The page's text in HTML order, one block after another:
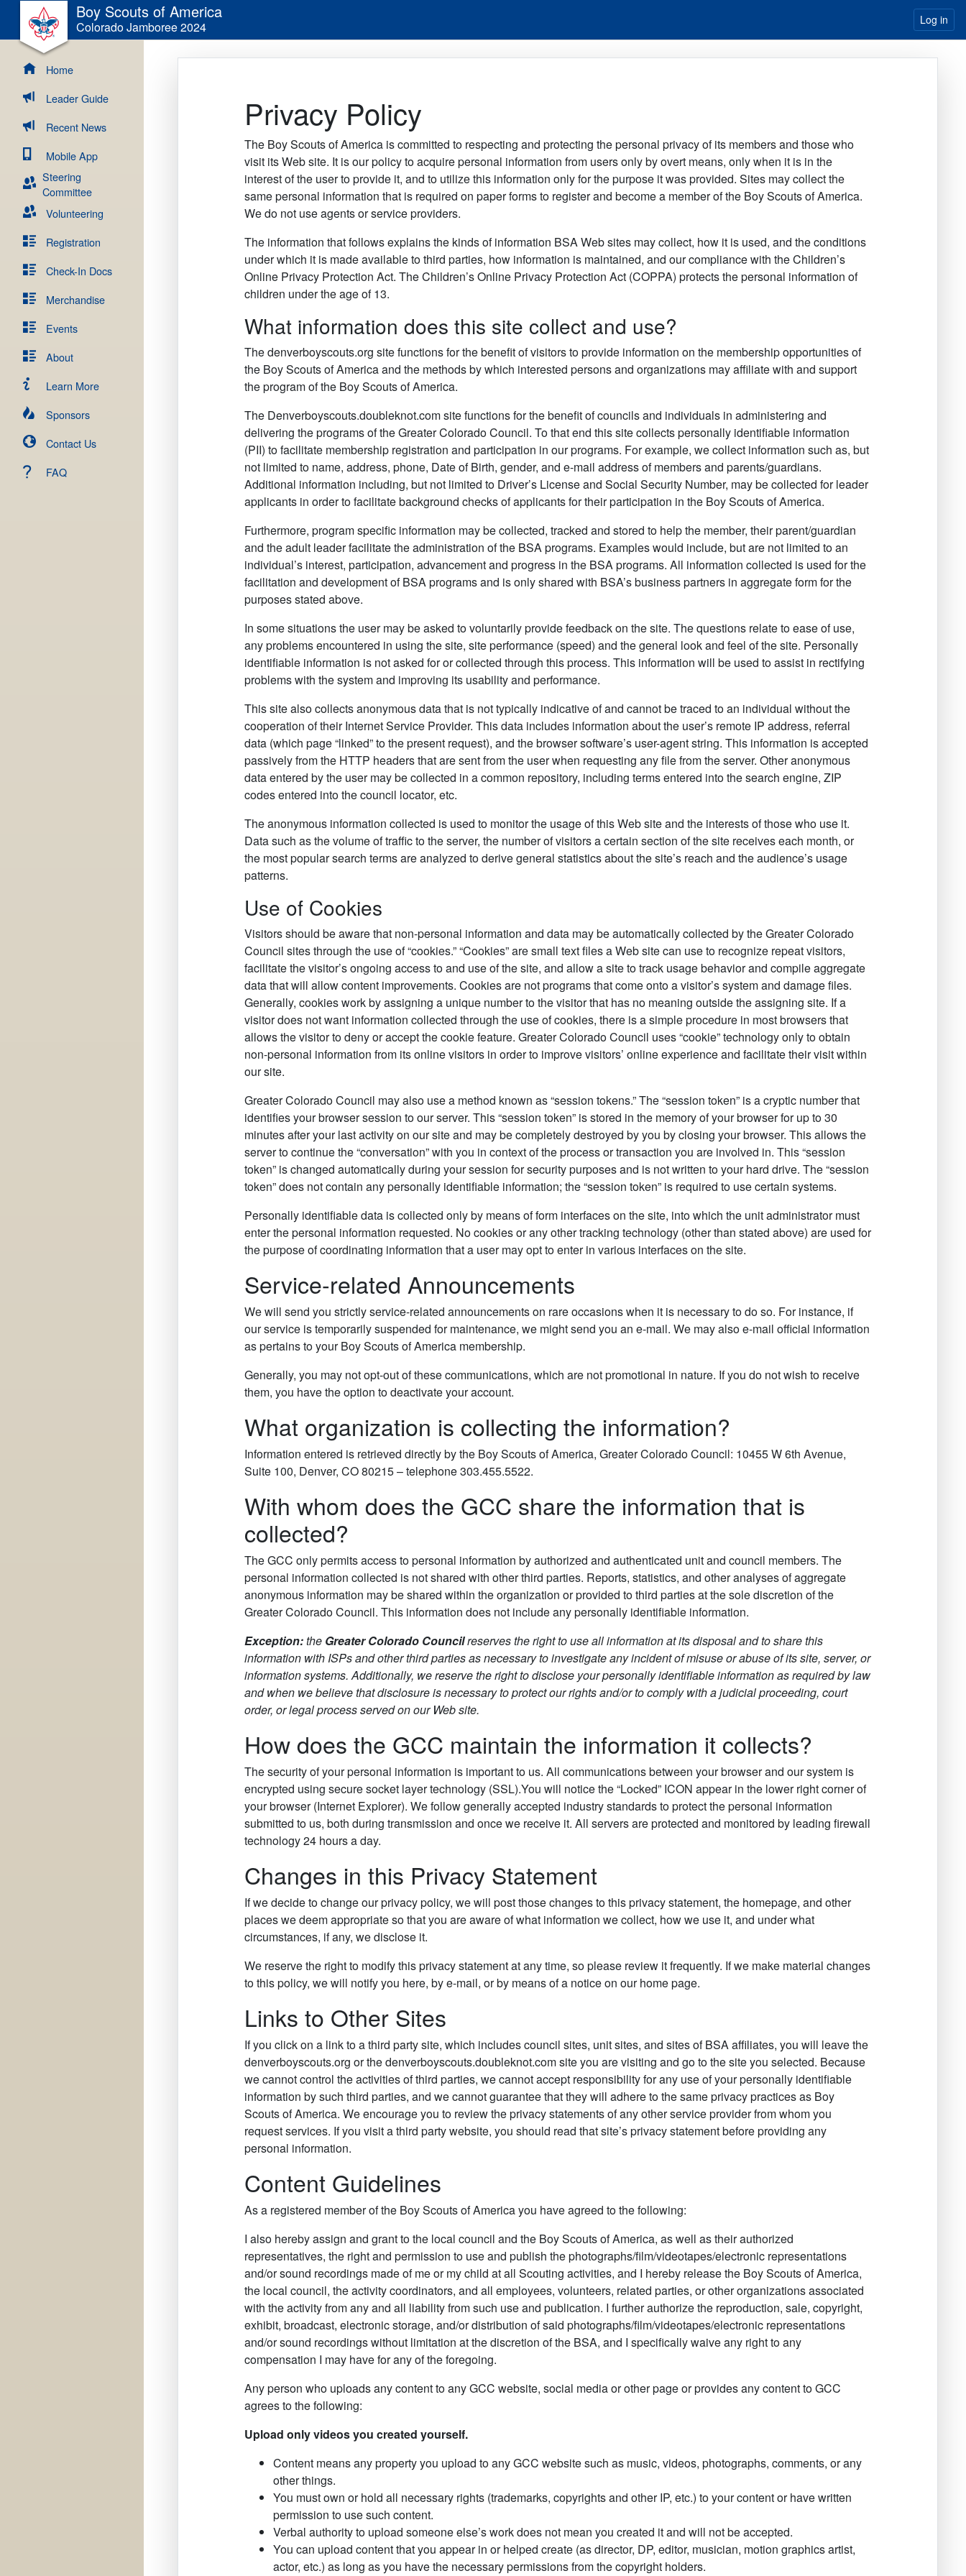
Home
Leader Guide
Recent News
Mobile App
Steering
Committee
Volunteering
Registration
Check-In Docs
Merchandise
Events
About
Learn More
Sponsors
Contact Us
FAQ
Boy Scouts of America
Colorado Jamboree 2024 Log in
Privacy Policy
The Boy Scouts of America is committed to respecting and protecting the personal privacy of its members and those who
visit its Web site. It is our policy to acquire personal information from users only by overt means, only when it is in the
interest of the user to provide it, and to utilize this information only for the purpose it was provided. Sites may collect the
same personal information that is required on paper forms to register and become a member of the Boy Scouts of America.
We do not use agents or service providers.
The information that follows explains the kinds of information BSA Web sites may collect, how it is used, and the conditions
under which it is made available to third parties, how information is maintained, and our compliance with the Children’s
Online Privacy Protection Act. The Children’s Online Privacy Protection Act (COPPA) protects the personal information of
children under the age of 13.
What information does this site collect and use?
The denverboyscouts.org site functions for the benefit of visitors to provide information on the membership opportunities of
the Boy Scouts of America and the methods by which interested persons and organizations may affiliate with and support
the program of the Boy Scouts of America.
The Denverboyscouts.doubleknot.com site functions for the benefit of councils and individuals in administering and
delivering the programs of the Greater Colorado Council. To that end this site collects personally identifiable information
(PII) to facilitate membership registration and participation in our programs. For example, we collect information such as, but
not limited to name, address, phone, Date of Birth, gender, and e-mail address of members and parents/guardians.
Additional information including, but not limited to Driver’s License and Social Security Number, may be collected for leader
applicants in order to facilitate background checks of applicants for their participation in the Boy Scouts of America.
Furthermore, program specific information may be collected, tracked and stored to help the member, their parent/guardian
and the adult leader facilitate the administration of the BSA programs. Examples would include, but are not limited to an
individual’s interest, participation, advancement and progress in the BSA programs. All information collected is used for the
facilitation and development of BSA programs and is only shared with BSA’s business partners in aggregate form for the
purposes stated above.
In some situations the user may be asked to voluntarily provide feedback on the site. The questions relate to ease of use,
any problems encountered in using the site, site performance (speed) and the general look and feel of the site. Personally
identifiable information is not asked for or collected through this process. This information will be used to assist in rectifying
problems with the system and improving its usability and performance.
This site also collects anonymous data that is not typically indicative of and cannot be traced to an individual without the
cooperation of their Internet Service Provider. This data includes information about the user’s remote IP address, referral
data (which page “linked” to the present request), and the browser software’s user-agent string. This information is accepted
passively from the HTTP headers that are sent from the user when requesting any file from the server. Other anonymous
data entered by the user may be collected in a common repository, including terms entered into the search engine, ZIP
codes entered into the council locator, etc.
The anonymous information collected is used to monitor the usage of this Web site and the interests of those who use it.
Data such as the volume of traffic to the server, the number of visitors a certain section of the site receives each month, or
the most popular search terms are analyzed to derive general statistics about the site’s reach and the audience’s usage
patterns.
Use of Cookies
Visitors should be aware that non-personal information and data may be automatically collected by the Greater Colorado
Council sites through the use of “cookies.” “Cookies” are small text files a Web site can use to recognize repeat visitors,
facilitate the visitor’s ongoing access to and use of the site, and allow a site to track usage behavior and compile aggregate
data that will allow content improvements. Cookies are not programs that come onto a visitor’s system and damage files.
Generally, cookies work by assigning a unique number to the visitor that has no meaning outside the assigning site. If a
visitor does not want information collected through the use of cookies, there is a simple procedure in most browsers that
allows the visitor to deny or accept the cookie feature. Greater Colorado Council uses “cookie” technology only to obtain
non-personal information from its online visitors in order to improve visitors’ online experience and facilitate their visit within
our site.
Greater Colorado Council may also use a method known as “session tokens.” The “session token” is a cryptic number that
identifies your browser session to our server. This “session token” is stored in the memory of your browser for up to 30
minutes after your last activity on our site and may be completely destroyed by you by closing your browser. This allows the
server to continue the “conversation” with you in context of the process or transaction you are involved in. This “session
token” is changed automatically during your session for security purposes and is not written to your hard drive. The “session
token” does not contain any personally identifiable information; the “session token” is required to use certain systems.
Personally identifiable data is collected only by means of form interfaces on the site, into which the unit administrator must
enter the personal information requested. No cookies or any other tracking technology (other than stated above) are used for
the purpose of coordinating information that a user may opt to enter in various interfaces on the site.
Service-related Announcements
We will send you strictly service-related announcements on rare occasions when it is necessary to do so. For instance, if
our service is temporarily suspended for maintenance, we might send you an e-mail. We may also e-mail official information
as pertains to your Boy Scouts of America membership.
Generally, you may not opt-out of these communications, which are not promotional in nature. If you do not wish to receive
them, you have the option to deactivate your account.
What organization is collecting the information?
Information entered is retrieved directly by the Boy Scouts of America, Greater Colorado Council: 10455 W 6th Avenue,
Suite 100, Denver, CO 80215 – telephone 303.455.5522.
With whom does the GCC share the information that is
collected?
The GCC only permits access to personal information by authorized and authenticated unit and council members. The
personal information collected is not shared with other third parties. Reports, statistics, and other analyses of aggregate
anonymous information may be shared within the organization or provided to third parties at the sole discretion of the
Greater Colorado Council. This information does not include any personally identifiable information.
Exception:the Greater Colorado Councilreserves the right to use all information at its disposal and to share this
information with ISPs and other third parties as necessary to investigate any incident of misuse or abuse of its site, server, or
information systems. Additionally, we reserve the right to disclose your personally identifiable information as required by law
and when we believe that disclosure is necessary to protect our rights and/or to comply with a judicial proceeding, court
order, or legal process served on our Web site.
How does the GCC maintain the information it collects?
The security of your personal information is important to us. All communications between your browser and our system is
encrypted using secure socket layer technology (SSL).You will notice the “Locked” ICON appear in the lower right corner of
your browser (Internet Explorer). We follow generally accepted industry standards to protect the personal information
submitted to us, both during transmission and once we receive it. All servers are protected and monitored by leading firewall
technology 24 hours a day.
Changes in this Privacy Statement
If we decide to change our privacy policy, we will post those changes to this privacy statement, the homepage, and other
places we deem appropriate so that you are aware of what information we collect, how we use it, and under what
circumstances, if any, we disclose it.
We reserve the right to modify this privacy statement at any time, so please review it frequently. If we make material changes
to this policy, we will notify you here, by e-mail, or by means of a notice on our home page.
Links to Other Sites
If you click on a link to a third party site, which includes council sites, unit sites, and sites of BSA affiliates, you will leave the
denverboyscouts.org or the denverboyscouts.doubleknot.com site you are visiting and go to the site you selected. Because
we cannot control the activities of third parties, we cannot accept responsibility for any use of your personally identifiable
information by such third parties, and we cannot guarantee that they will adhere to the same privacy practices as Boy
Scouts of America. We encourage you to review the privacy statements of any other service provider from whom you
request services. If you visit a third party website, you should read that site’s privacy statement before providing any
personal information.
Content Guidelines
As a registered member of the Boy Scouts of America you have agreed to the following:
I also hereby assign and grant to the local council and the Boy Scouts of America, as well as their authorized
representatives, the right and permission to use and publish the photographs/film/videotapes/electronic representations
and/or sound recordings made of me or my child at all Scouting activities, and I hereby release the Boy Scouts of America,
the local council, the activity coordinators, and all employees, volunteers, related parties, or other organizations associated
with the activity from any and all liability from such use and publication. I further authorize the reproduction, sale, copyright,
exhibit, broadcast, electronic storage, and/or distribution of said photographs/film/videotapes/electronic representations
and/or sound recordings without limitation at the discretion of the BSA, and I specifically waive any right to any
compensation I may have for any of the foregoing.
Any person who uploads any content to any GCC website, social media or other page or provides any content to GCC
agrees to the following:
Upload only videos you created yourself.
Content means any property you upload to any GCC website such as music, videos, photographs, comments, or any
other things.
You must own or hold all necessary rights (trademarks, copyrights and other IP, etc.) to your content or have written
permission to use such content.
Verbal authority to upload someone else’s work does not mean you created it and will not be accepted.
You can upload content that you appear in or helped create (as director, DP, editor, musician, motion graphics artist,
actor, etc.) as long as you have the necessary permissions from the copyright holders.